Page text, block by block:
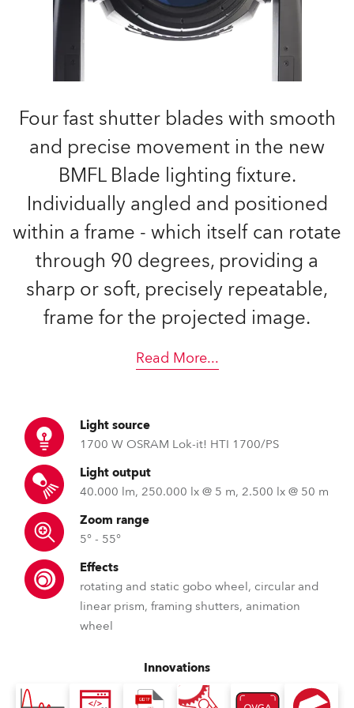
Four fast shutter blades with smooth
and precise movement in the new
BMFL Blade lighting fixture.
Individually angled and positioned
within a frame - which itself can rotate
through 90 degrees, providing a
sharp or soft, precisely repeatable,
frame for the projected image.
Read More...
Light source
1700 W OSRAM Lok-it! HTI 1700/PS
Light output
40.000 lm, 250.000 lx @ 5 m, 2.500 lx @ 50 m
Zoom range
5° - 55°
Effects
rotating and static gobo wheel, circular and
linear prism, framing shutters, animation
wheel
Innovations